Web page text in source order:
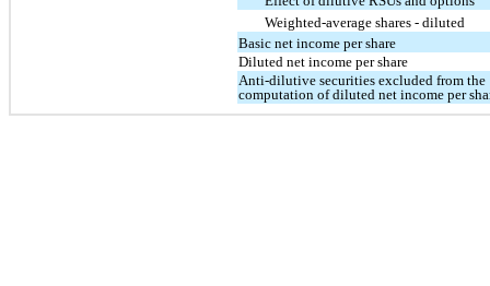
Weighted-average shares - diluted
Basic net income per share
Diluted net income per share
Anti-dilutive securities excluded from the
computation of diluted net income per